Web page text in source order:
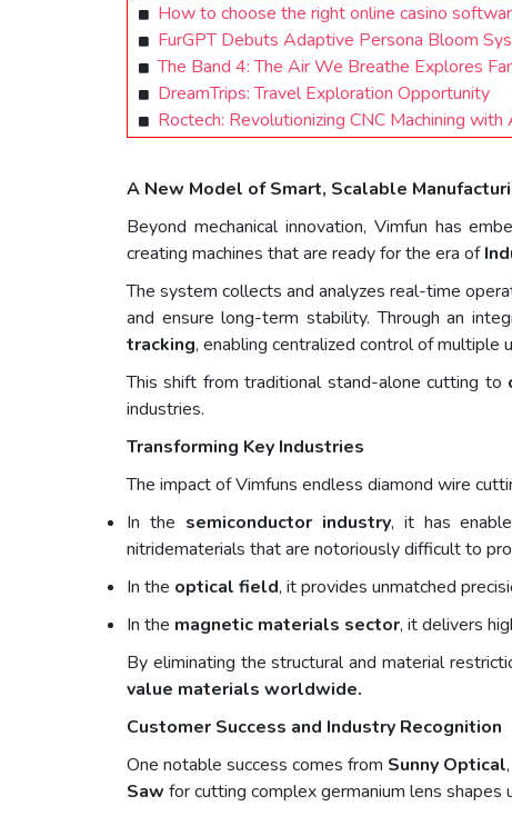
How to сhoose the right online casino
FurGPT Debuts Adaptive Persona Bloom
The Band 4: The Air We Breathe Explores
DreamTrips: Travel Exploration Opportunity
Roctech: Revolutionizing CNC Machining
A New Model of Smart, Scalable
Beyond mechanical innovation, Vimfun has
creating machines that are ready for the era of
The system collects and analyzes real-time
and ensure long-term stability. Through an
tracking, enabling centralized control of multiple
This shift from traditional stand-alone cutting to
industries.
Transforming Key Industries
The impact of Vimfuns endless diamond wire
In the semiconductor industry, it has
nitridematerials that are notoriously difficult to
In the optical field, it provides unmatched
In the magnetic materials sector, it delivers
By eliminating the structural and material
value materials worldwide.
Customer Success and Industry Recognition
One notable success comes from Sunny Optical
Saw for cutting complex germanium lens shapes